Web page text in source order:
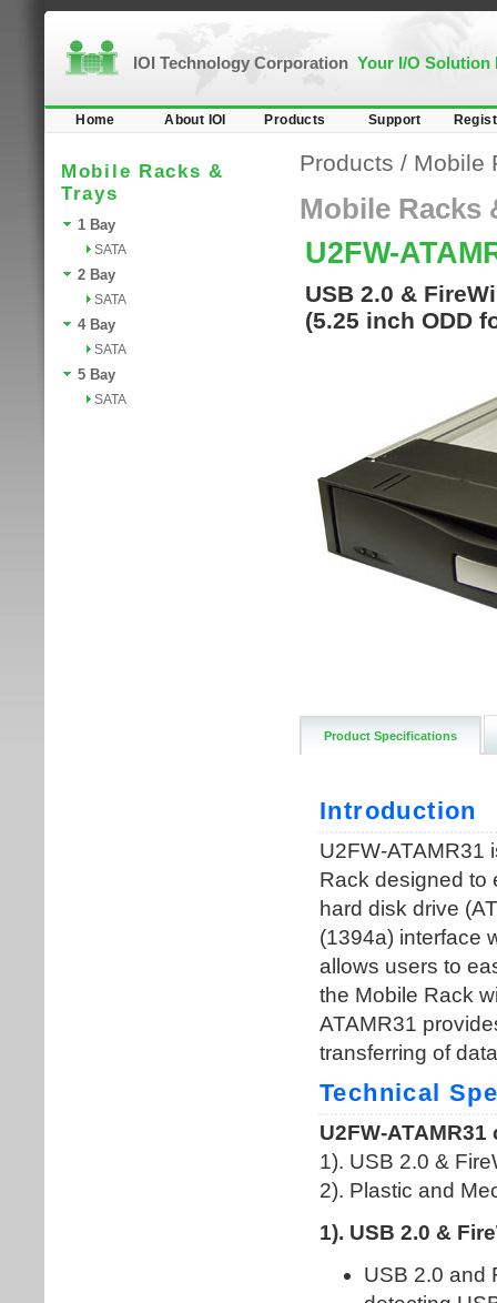
IOI Technology Corporation Your I/O Solution
Home About IOI Products Support
Mobile Racks &
Trays
1 Bay
SATA
2 Bay
SATA
4 Bay
SATA
5 Bay
SATA
Products / Mobile
Mobile Racks
U2FW-
USB 2.0 &
(5.25 inch ODD
Product Specifications